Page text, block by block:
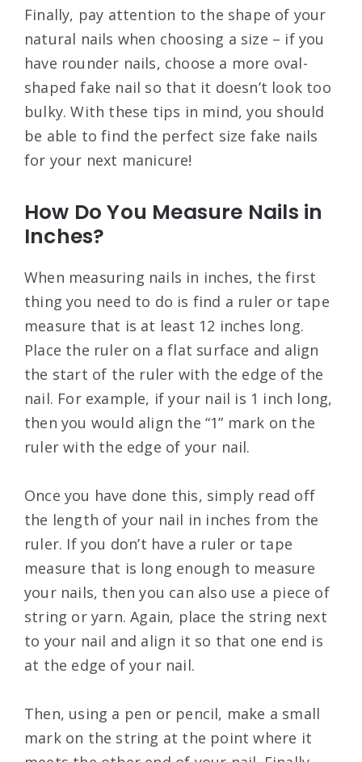
Finally, pay attention to the shape of your
natural nails when choosing a size – if you
have rounder nails, choose a more oval-
shaped fake nail so that it doesn’t look too
bulky. With these tips in mind, you should
be able to find the perfect size fake nails
for your next manicure!
How Do You Measure Nails in
Inches?
When measuring nails in inches, the first
thing you need to do is find a ruler or tape
measure that is at least 12 inches long.
Place the ruler on a flat surface and align
the start of the ruler with the edge of the
nail. For example, if your nail is 1 inch long,
then you would align the “1” mark on the
ruler with the edge of your nail.
Once you have done this, simply read off
the length of your nail in inches from the
ruler. If you don’t have a ruler or tape
measure that is long enough to measure
your nails, then you can also use a piece of
string or yarn. Again, place the string next
to your nail and align it so that one end is
at the edge of your nail.
Then, using a pen or pencil, make a small
mark on the string at the point where it